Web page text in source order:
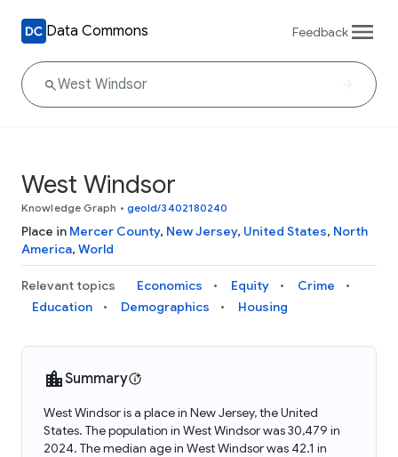
Data Commons Feedback
West Windsor
Knowledge Graph • geoId/3402180240
Place in Mercer County, New Jersey, United States, North
America, World
Relevant topics Economics Equity
Crime
Education
Demographics Housing
Summary
West Windsor is a place in New Jersey, the United
States. The population in West Windsor was 30,479 in
2024. The median age in West Windsor was 42.1 in